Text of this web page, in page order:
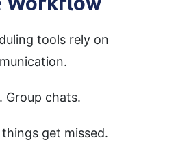
tools rely on
Group chats.
things get missed.